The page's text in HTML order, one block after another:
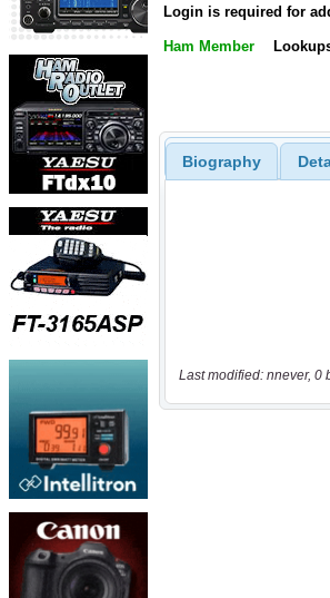
Login is required for
Ham Member
Biography
Last modified: nnever, 0